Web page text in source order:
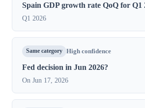
Spain GDP growth rate QoQ for Q1
Q1 2026
Same category High confidence
Fed decision in Jun 2026?
On Jun 17, 2026